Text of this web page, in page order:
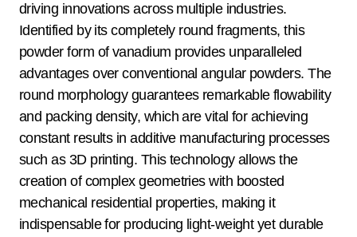
driving innovations across multiple industries.
Identified by its completely round fragments, this
powder form of vanadium provides unparalleled
advantages over conventional angular powders. The
round morphology guarantees remarkable flowability
and packing density, which are vital for achieving
constant results in additive manufacturing processes
such as 3D printing. This technology allows the
creation of complex geometries with boosted
mechanical residential properties, making it
indispensable for producing light-weight yet durable